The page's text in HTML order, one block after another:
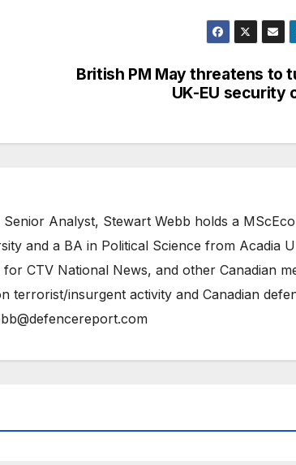
British PM May threatens to
UK-EU security
Analyst, Stewart Webb holds a
and a BA in Political Science from Acadia
CTV National News, and other Canadian
terrorist/insurgent activity and Canadian